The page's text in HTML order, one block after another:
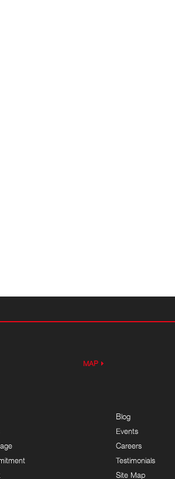
MAP
Blog
Events
Careers
Testimonials
Site Map